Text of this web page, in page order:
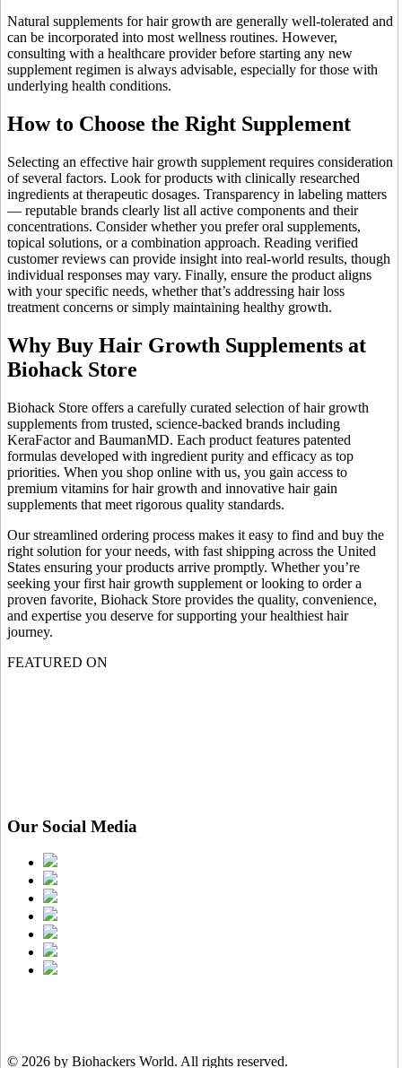
Natural supplements for hair growth are generally well-tolerated and
can be incorporated into most wellness routines. However,
consulting with a healthcare provider before starting any new
supplement regimen is always advisable, especially for those with
underlying health conditions.
How to Choose the Right Supplement
Selecting an effective hair growth supplement requires consideration
of several factors. Look for products with clinically researched
ingredients at therapeutic dosages. Transparency in labeling matters
— reputable brands clearly list all active components and their
concentrations. Consider whether you prefer oral supplements,
topical solutions, or a combination approach. Reading verified
customer reviews can provide insight into real-world results, though
individual responses may vary. Finally, ensure the product aligns
with your specific needs, whether that’s addressing hair loss
treatment concerns or simply maintaining healthy growth.
Why Buy Hair Growth Supplements at
Biohack Store
Biohack Store offers a carefully curated selection of hair growth
supplements from trusted, science-backed brands including
KeraFactor and BaumanMD. Each product features patented
formulas developed with ingredient purity and efficacy as top
priorities. When you shop online with us, you gain access to
premium vitamins for hair growth and innovative hair gain
supplements that meet rigorous quality standards.
Our streamlined ordering process makes it easy to find and buy the
right solution for your needs, with fast shipping across the United
States ensuring your products arrive promptly. Whether you’re
seeking your first hair growth supplement or looking to order a
proven favorite, Biohack Store provides the quality, convenience,
and expertise you deserve for supporting your healthiest hair
journey.
FEATURED ON
Our Social Media
© 2026 by Biohackers World. All rights reserved.